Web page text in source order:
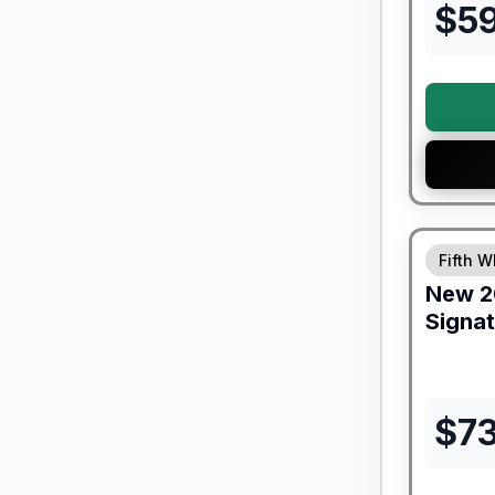
$
Forest
Fifth
New
$